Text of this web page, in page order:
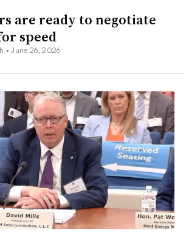
are ready to negotiate
speed
•June 26, 2026